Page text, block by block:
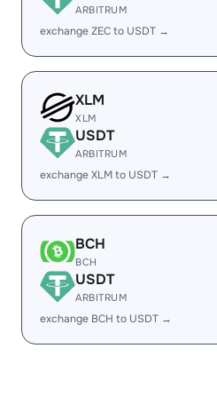
ARBITRUM
exchange ZEC to USDT →
XLM
XLM
USDT
ARBITRUM
exchange XLM to USDT →
BCH
BCH
USDT
ARBITRUM
exchange BCH to USDT →